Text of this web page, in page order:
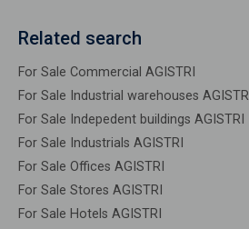
Related search
For Sale Commercial AGISTRI
For Sale Industrial warehouses AGISTRI
For Sale Indepedent buildings AGISTRI
For Sale Industrials AGISTRI
For Sale Offices AGISTRI
For Sale Stores AGISTRI
For Sale Hotels AGISTRI